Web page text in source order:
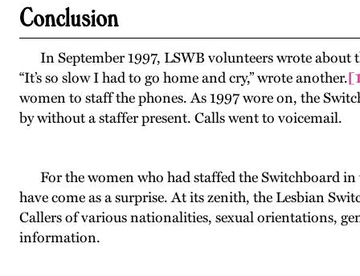
Conclusion
In September 1997, LSWB volunteers wrote about
“It’s so slow I had to go home and cry,” wrote another.
women to staff the phones. As 1997 wore on, the
by without a staffer present. Calls went to voicemail.
For the women who had staffed the Switchboard in
have come as a surprise. At its zenith, the Lesbian
Callers of various nationalities, sexual orientations,
information.